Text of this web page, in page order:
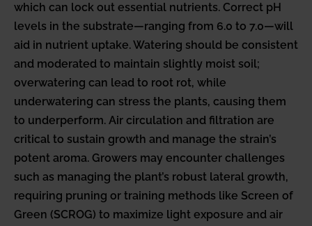
which can lock out essential nutrients. Correct pH
levels in the substrate—ranging from 6.0 to 7.0—will
aid in nutrient uptake. Watering should be consistent
and moderated to maintain slightly moist soil;
overwatering can lead to root rot, while
underwatering can stress the plants, causing them
to underperform. Air circulation and filtration are
critical to sustain growth and manage the strain’s
potent aroma. Growers may encounter challenges
such as managing the plant’s robust lateral growth,
requiring pruning or training methods like Screen of
Green (SCROG) to maximize light exposure and air